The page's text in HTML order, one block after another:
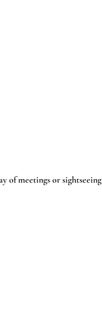
of meetings or sightseeing